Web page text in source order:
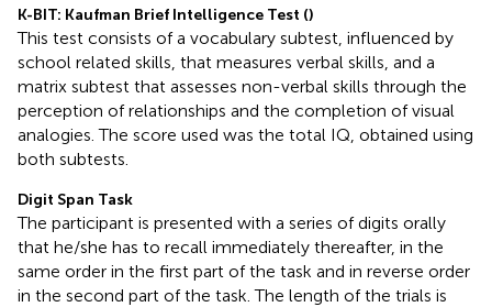
K-BIT: Kaufman Brief Intelligence Test ()
This test consists of a vocabulary subtest, influenced by
school related skills, that measures verbal skills, and a
matrix subtest that assesses non-verbal skills through the
perception of relationships and the completion of visual
analogies. The score used was the total IQ, obtained using
both subtests.
Digit Span Task
The participant is presented with a series of digits orally
that he/she has to recall immediately thereafter, in the
same order in the first part of the task and in reverse order
in the second part of the task. The length of the trials is